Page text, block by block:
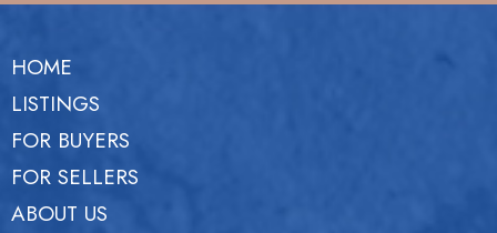
HOME
LISTINGS
FOR BUYERS
FOR SELLERS
ABOUT US